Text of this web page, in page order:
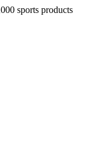
sports products